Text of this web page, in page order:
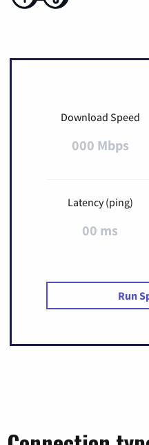
Download Speed
000 Mbps
Latency (ping)
00 ms
Run